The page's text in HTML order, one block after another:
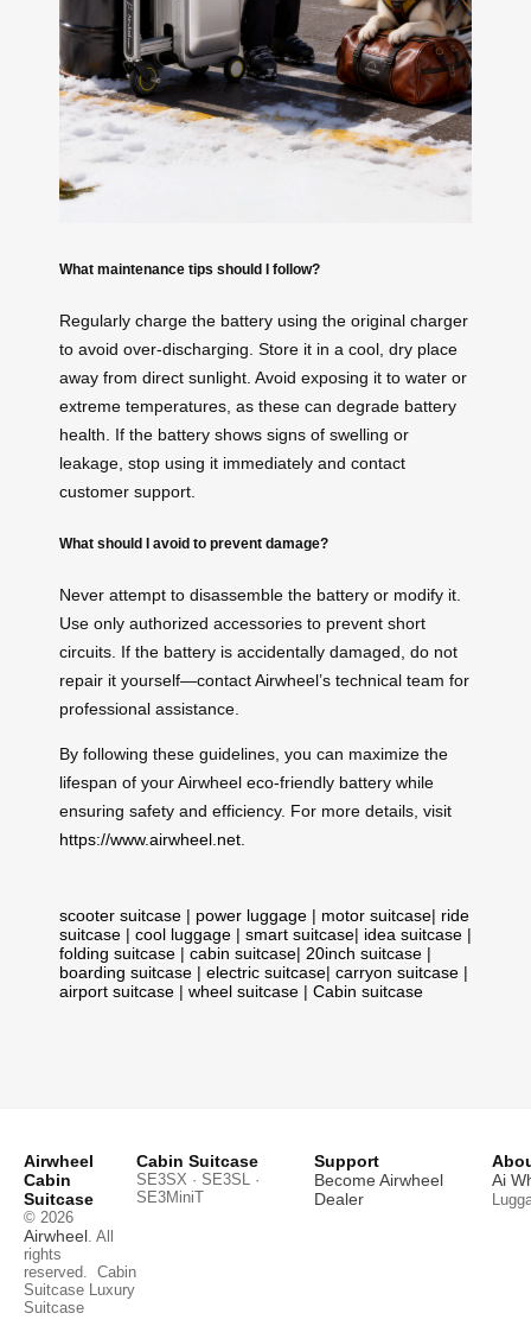
What maintenance tips should I follow?
Regularly charge the battery using the original charger
to avoid over-discharging. Store it in a cool, dry place
away from direct sunlight. Avoid exposing it to water or
extreme temperatures, as these can degrade battery
health. If the battery shows signs of swelling or
leakage, stop using it immediately and contact
customer support.
What should I avoid to prevent damage?
Never attempt to disassemble the battery or modify it.
Use only authorized accessories to prevent short
circuits. If the battery is accidentally damaged, do not
repair it yourself—contact Airwheel’s technical team for
professional assistance.
By following these guidelines, you can maximize the
lifespan of your Airwheel eco-friendly battery while
ensuring safety and efficiency. For more details, visit
https://www.airwheel.net
scooter suitcase | power luggage | motor suitcase| ride
suitcase | cool luggage | smart suitcase| idea suitcase |
folding suitcase | cabin suitcase| 20inch suitcase |
boarding suitcase | electric suitcase| carryon suitcase |
airport suitcase | wheel suitcase | Cabin suitcase
Airwheel
Cabin
Suitcase
© 2026
Airwheel . All
rights
reserved. Cabin
Suitcase
Luxury
Suitcase
Cabin Suitcase
SE3SX · SE3SL ·
SE3MiniT
Support
Become Airwheel
Dealer
Ai